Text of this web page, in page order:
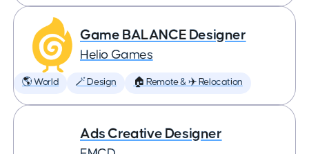
Game BALANCE Designer
Helio Games
🌎 World 🪄 Design 🏠 Remote & ✈️ Relocation
Ads Creative Designer